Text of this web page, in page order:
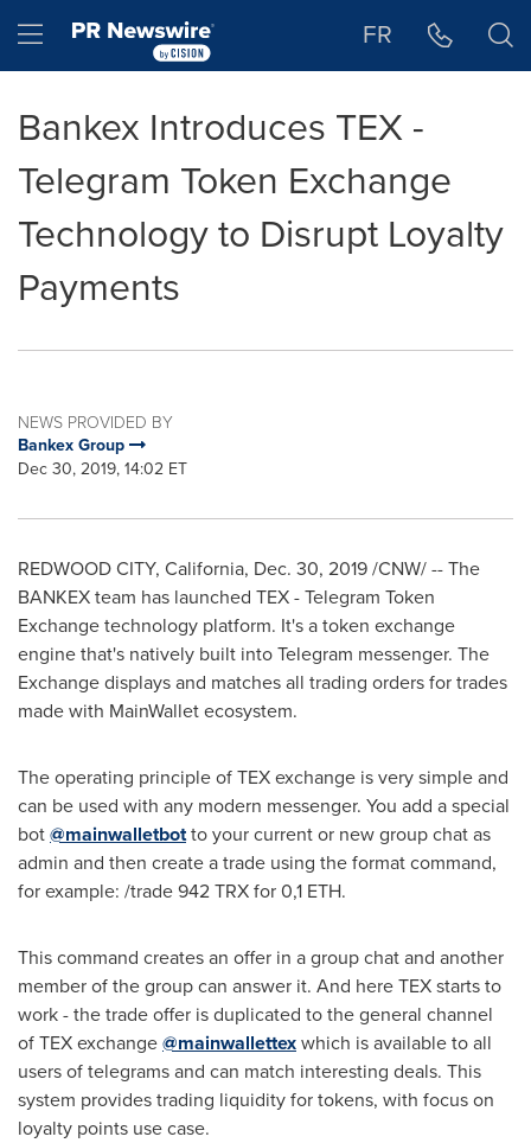
Hamburger menu FR
Bankex Introduces TEX -
Telegram Token Exchange
Technology to Disrupt Loyalty
Payments
NEWS PROVIDED BY
Bankex Group
Dec 30, 2019, 14:02 ET
REDWOOD CITY, California, Dec. 30, 2019/CNW/ -- The
BANKEX team has launched TEX - Telegram Token
Exchange technology platform. It's a token exchange
engine that's natively built into Telegram messenger. The
Exchange displays and matches all trading orders for trades
made with MainWallet ecosystem.
The operating principle of TEX exchange is very simple and
can be used with any modern messenger. You add a special
bot@mainwalletbotto your current or new group chat as
admin and then create a trade using the format command,
for example: /trade 942 TRX for 0,1 ETH.
This command creates an offer in a group chat and another
member of the group can answer it. And here TEX starts to
work - the trade offer is duplicated to the general channel
of TEX exchange@mainwallettexwhich is available to all
users of telegrams and can match interesting deals. This
system provides trading liquidity for tokens, with focus on
loyalty points use case.